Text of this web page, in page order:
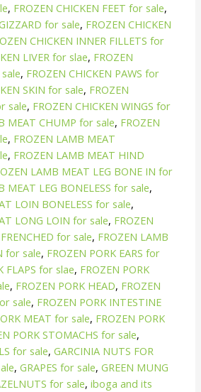
, FROZEN CHICKEN FEET for sale,
for sale, FROZEN CHICKEN
CHICKEN INNER FILLETS for
LIVER for slae, FROZEN
, FROZEN CHICKEN PAWS for
SKIN for sale, FROZEN
sale, FROZEN CHICKEN WINGS for
MEAT CHUMP for sale, FROZEN
, FROZEN LAMB MEAT
, FROZEN LAMB MEAT HIND
LAMB MEAT LEG BONE IN for
MEAT LEG BONELESS for sale,
LOIN BONELESS for sale,
LONG LOIN for sale, FROZEN
for sale, FROZEN LAMB
for sale, FROZEN PORK EARS for
FLAPS for slae, FROZEN PORK
, FROZEN PORK HEAD, FROZEN
sale, FROZEN PORK INTESTINE
MEAT for sale, FROZEN PORK
PORK STOMACHS for sale,
for sale,GARCINIA NUTS FOR
,GRAPES for sale,GREEN MUNG
for sale,iboga and its